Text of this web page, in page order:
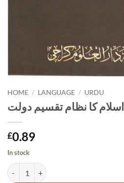
HOME / LANGUAGE / URDU
اسلام کا نظام تقسیم دولت
£0.89
In stock
Alternative: